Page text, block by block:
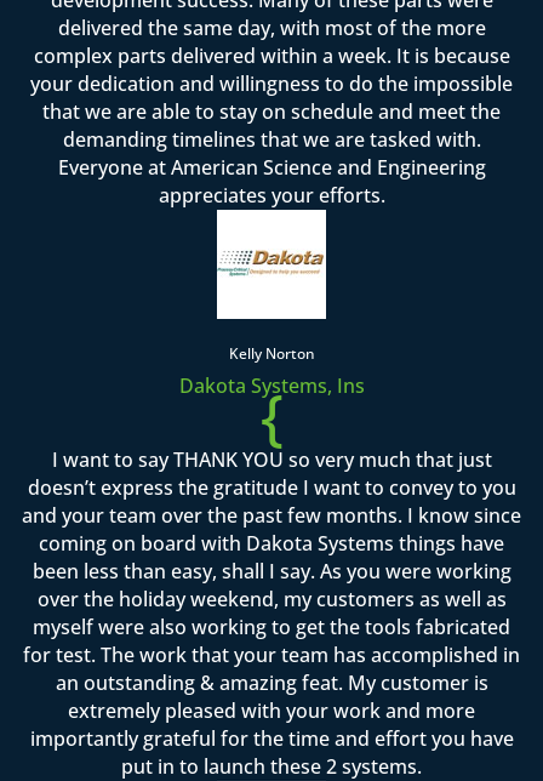
delivered the same day, with most of the more
complex parts delivered within a week. It is because
your dedication and willingness to do the impossible
that we are able to stay on schedule and meet the
demanding timelines that we are tasked with.
Everyone at American Science and Engineering
appreciates your efforts.
Kelly Norton
Dakota Systems, Ins
{
I want to say THANK YOU so very much that just
doesn’t express the gratitude I want to convey to you
and your team over the past few months. I know since
coming on board with Dakota Systems things have
been less than easy, shall I say. As you were working
over the holiday weekend, my customers as well as
myself were also working to get the tools fabricated
for test. The work that your team has accomplished in
an outstanding & amazing feat. My customer is
extremely pleased with your work and more
importantly grateful for the time and effort you have
put in to launch these 2 systems.